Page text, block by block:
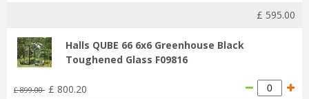
£ 595.00
Halls QUBE 66 6x6 Greenhouse Black
Toughened Glass F09816
£ 899.00 £ 800.20